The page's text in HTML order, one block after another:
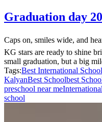
Graduation day
Caps on, smiles wide, and
KG stars are ready to shine
small graduation, but a big
Tags:Best International School
KalyanBest Schoolbest
preschool near me
school